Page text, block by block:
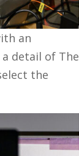
an
detail of The
the